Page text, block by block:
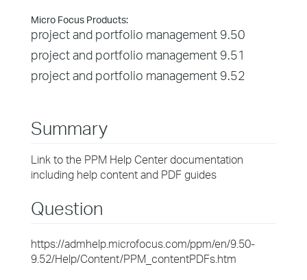
Micro Focus Products:
project and portfolio management 9.50
project and portfolio management 9.51
project and portfolio management 9.52
Summary
Link to the PPM Help Center documentation
including help content and PDF guides
Question
https://admhelp.microfocus.com/ppm/en/9.50-
9.52/Help/Content/PPM_contentPDFs.htm